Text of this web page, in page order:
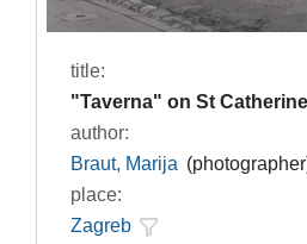
title:
"Taverna" on St
author:
Braut, Marija
place:
Zagreb